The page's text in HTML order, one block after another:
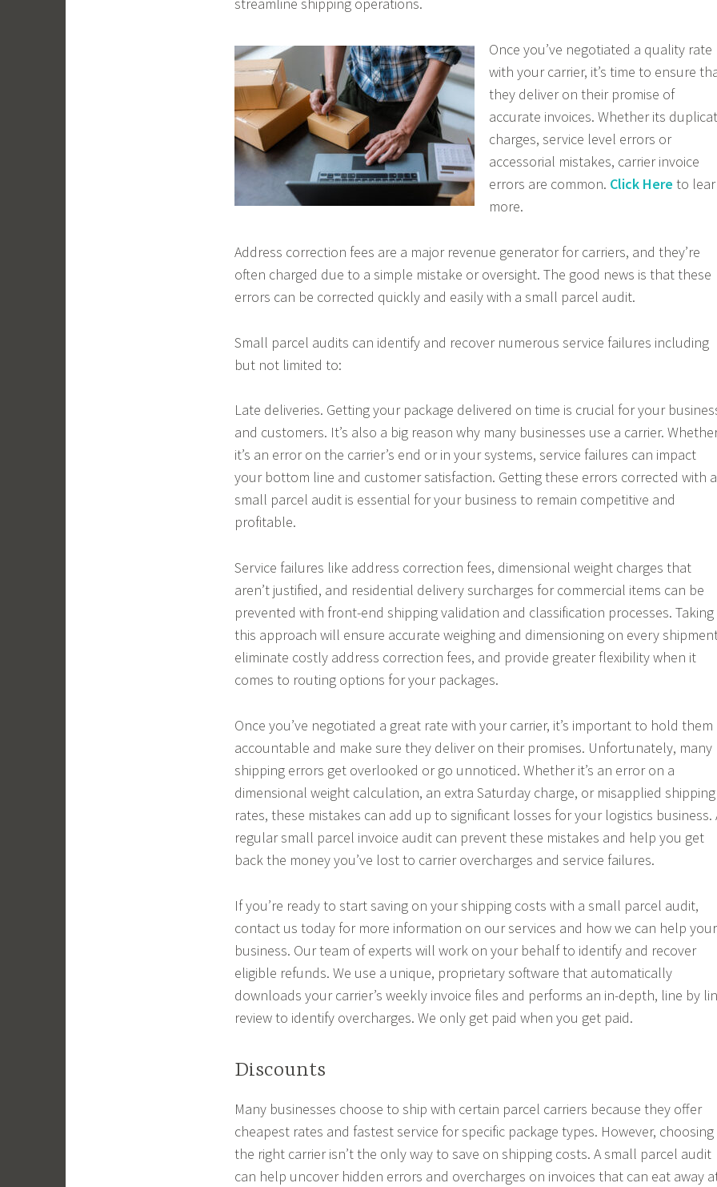
streamline shipping operations.
Once you’ve negotiated a quality rate
with your carrier, it’s time to ensure
they deliver on their promise of
accurate invoices. Whether its
charges, service level errors or
accessorial mistakes, carrier invoice
errors are common. Click Here to
more.
Address correction fees are a major revenue generator for carriers, and they’re
often charged due to a simple mistake or oversight. The good news is that these
errors can be corrected quickly and easily with a small parcel audit.
Small parcel audits can identify and recover numerous service failures including
but not limited to:
Late deliveries. Getting your package delivered on time is crucial for your
and customers. It’s also a big reason why many businesses use a carrier.
it’s an error on the carrier’s end or in your systems, service failures can impact
your bottom line and customer satisfaction. Getting these errors corrected with a
small parcel audit is essential for your business to remain competitive and
profitable.
Service failures like address correction fees, dimensional weight charges that
aren’t justified, and residential delivery surcharges for commercial items can be
prevented with front-end shipping validation and classification processes. Taking
this approach will ensure accurate weighing and dimensioning on every
eliminate costly address correction fees, and provide greater flexibility when it
comes to routing options for your packages.
Once you’ve negotiated a great rate with your carrier, it’s important to hold them
accountable and make sure they deliver on their promises. Unfortunately, many
shipping errors get overlooked or go unnoticed. Whether it’s an error on a
dimensional weight calculation, an extra Saturday charge, or misapplied shipping
rates, these mistakes can add up to significant losses for your logistics business.
regular small parcel invoice audit can prevent these mistakes and help you get
back the money you’ve lost to carrier overcharges and service failures.
If you’re ready to start saving on your shipping costs with a small parcel audit,
contact us today for more information on our services and how we can help your
business. Our team of experts will work on your behalf to identify and recover
eligible refunds. We use a unique, proprietary software that automatically
downloads your carrier’s weekly invoice files and performs an in-depth, line by
review to identify overcharges. We only get paid when you get paid.
Discounts
Many businesses choose to ship with certain parcel carriers because they offer
cheapest rates and fastest service for specific package types. However, choosing
the right carrier isn’t the only way to save on shipping costs. A small parcel audit
can help uncover hidden errors and overcharges on invoices that can eat away